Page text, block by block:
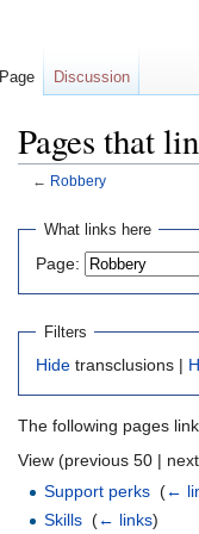
Pages that
← Robbery
Jump
navigation
Jump
search
What links here
Page:
Filters
Hide transclusions |
The following pages
View (previous 50 |
Support perks ‎(←
Skills ‎(← links)
Page Discussion